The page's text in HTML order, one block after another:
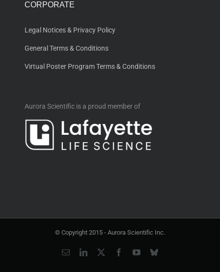
CORPORATE
Legal Notices & Privacy Policy
General Terms & Conditions
Virtual Poster Program Terms & Conditions
Aurora Scientific is a proud member of
© Copyright 2015 - Aurora Scientific Inc.
EmailLinkedIn FacebookYouTubeBluesky